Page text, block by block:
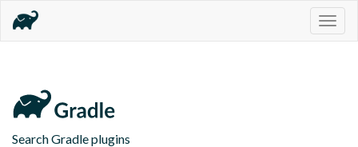
Search Gradle plugins